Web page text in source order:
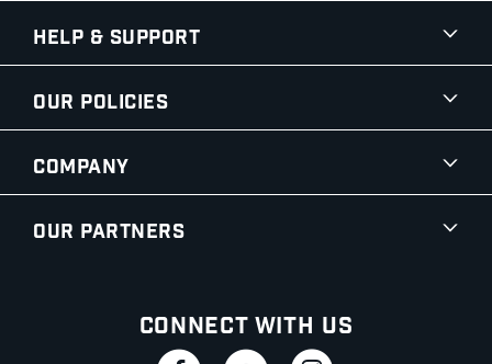
Help & Support
Our Policies
Company
Our Partners
Connect With Us